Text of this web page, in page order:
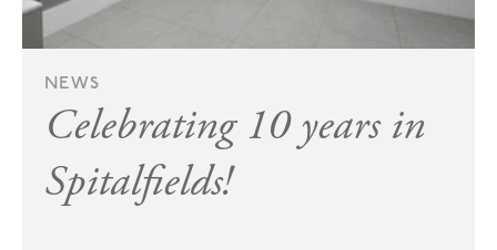
NEWS
Celebrating 10 years in
Spitalfields!